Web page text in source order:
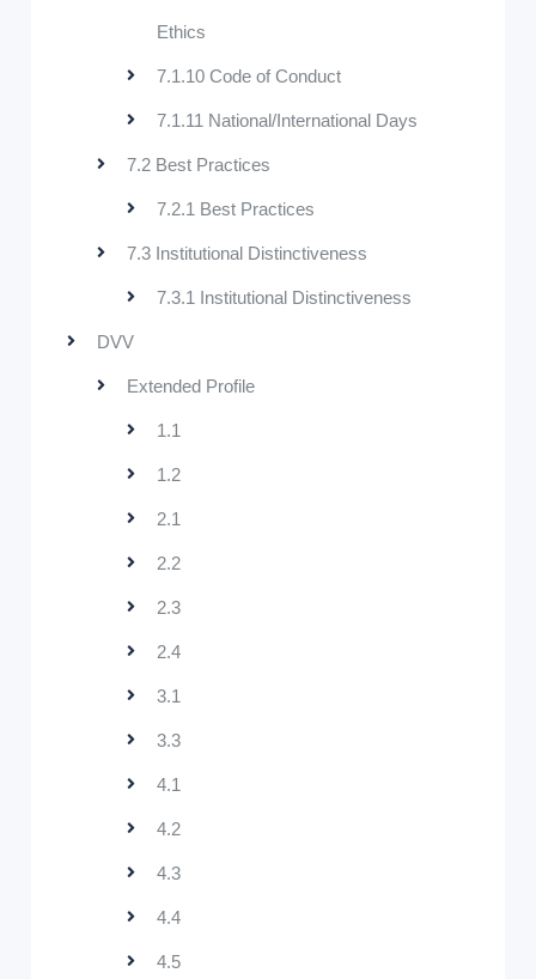
Ethics
7.1.10 Code of Conduct
7.1.11 National/International Days
7.2 Best Practices
7.2.1 Best Practices
7.3 Institutional Distinctiveness
7.3.1 Institutional Distinctiveness
DVV
Extended Profile
1.1
1.2
2.1
2.2
2.3
2.4
3.1
3.3
4.1
4.2
4.3
4.4
4.5